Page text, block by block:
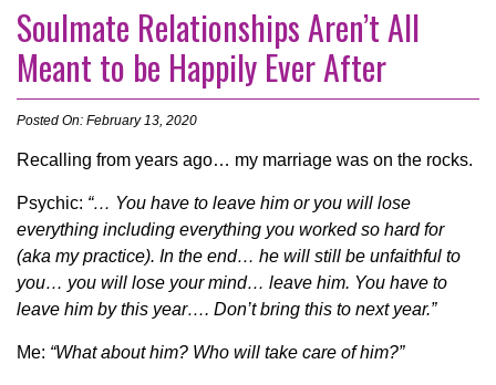
Soulmate Relationships Aren’t All
Meant to be Happily Ever After
Posted On: February 13, 2020
Recalling from years ago… my marriage was on the rocks.
Psychic: “… You have to leave him or you will lose
everything including everything you worked so hard for
(aka my practice). In the end… he will still be unfaithful to
you… you will lose your mind… leave him. You have to
leave him by this year…. Don’t bring this to next year.”
Me: “What about him? Who will take care of him?”